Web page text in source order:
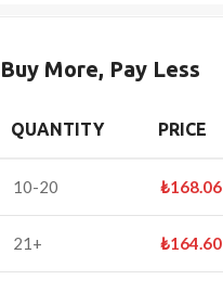
Buy More, Pay Less
QUANTITY PRICE
10-20 ₺168.06
21+ ₺164.60